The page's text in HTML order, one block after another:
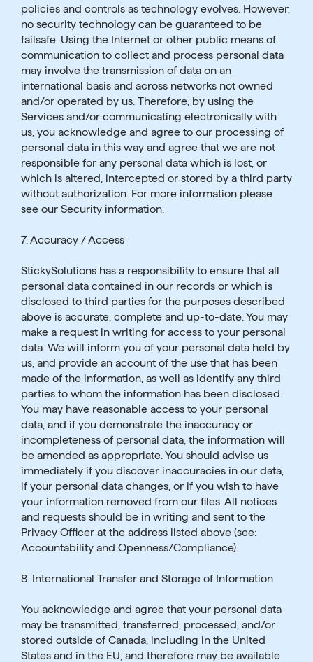
policies and controls as technology evolves. However,
no security technology can be guaranteed to be
failsafe. Using the Internet or other public means of
communication to collect and process personal data
may involve the transmission of data on an
international basis and across networks not owned
and/or operated by us. Therefore, by using the
Services and/or communicating electronically with
us, you acknowledge and agree to our processing of
personal data in this way and agree that we are not
responsible for any personal data which is lost, or
which is altered, intercepted or stored by a third party
without authorization. For more information please
see our Security information.
7. Accuracy / Access
StickySolutions has a responsibility to ensure that all
personal data contained in our records or which is
disclosed to third parties for the purposes described
above is accurate, complete and up-to-date. You may
make a request in writing for access to your personal
data. We will inform you of your personal data held by
us, and provide an account of the use that has been
made of the information, as well as identify any third
parties to whom the information has been disclosed.
You may have reasonable access to your personal
data, and if you demonstrate the inaccuracy or
incompleteness of personal data, the information will
be amended as appropriate. You should advise us
immediately if you discover inaccuracies in our data,
if your personal data changes, or if you wish to have
your information removed from our files. All notices
and requests should be in writing and sent to the
Privacy Officer at the address listed above (see:
Accountability and Openness/Compliance).
8. International Transfer and Storage of Information
You acknowledge and agree that your personal data
may be transmitted, transferred, processed, and/or
stored outside of Canada, including in the United
States and in the EU, and therefore may be available